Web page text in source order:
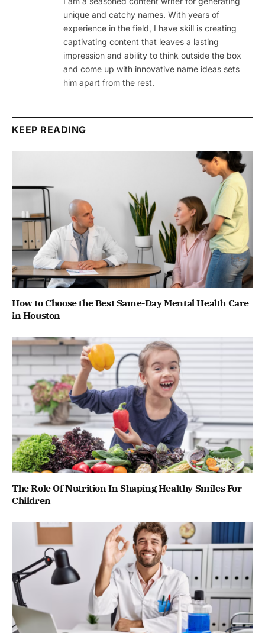
unique and catchy names. With years of
experience in the field, I have skill is creating
captivating content that leaves a lasting
impression and ability to think outside the box
and come up with innovative name ideas sets
him apart from the rest.
KEEP READING
How to Choose the Best Same-Day Mental Health Care
in Houston
The Role Of Nutrition In Shaping Healthy Smiles For
Children